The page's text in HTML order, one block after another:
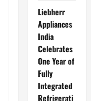
Liebherr
Appliances
India
Celebrates
One Year of
Fully
Integrated
Refrigerati